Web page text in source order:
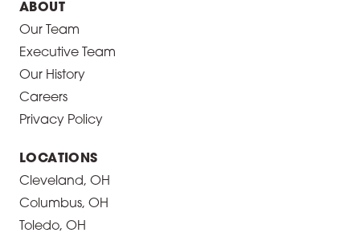
ABOUT
Our Team
Executive Team
Our History
Careers
Privacy Policy
LOCATIONS
Cleveland, OH
Columbus, OH
Toledo, OH